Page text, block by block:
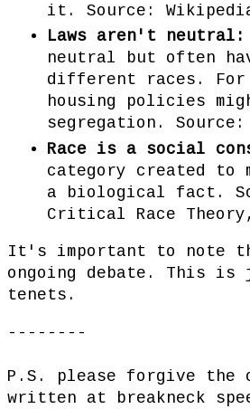
it. Source:
Laws aren't neutral:
neutral but often
different races. For
housing policies
segregation.
Race is a social
category created
a biological fact.
Critical Race
It's important to note
ongoing debate. This is
tenets.
--------
P.S. please forgive the
written at breakneck